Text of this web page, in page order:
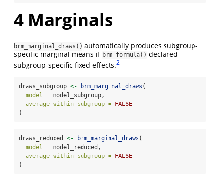
4 Marginals
brm_marginal_draws() automatically produces subgroup-
specific marginal means if brm_formula() declared
subgroup-specific fixed effects.2
draws_subgroup <- brm_marginal_draws (
model = model_subgroup,
average_within_subgroup = FALSE
)
draws_reduced <- brm_marginal_draws (
model = model_reduced,
average_within_subgroup = FALSE
)